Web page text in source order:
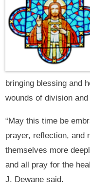
bringing blessing and
wounds of division
“May this time be
prayer, reflection, and
themselves more
and all pray for the
J. Dewane said.